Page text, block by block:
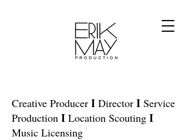
Creative Producer I Director I Service
Production I Location Scouting I
Music Licensing